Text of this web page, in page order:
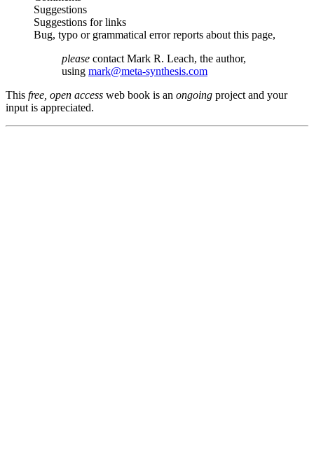
Suggestions
Suggestions for links
Bug, typo or grammatical error reports about this page,
please contact Mark R. Leach, the author,
using mark@meta-synthesis.com
This free, open access web book is an ongoing project and your
input is appreciated.